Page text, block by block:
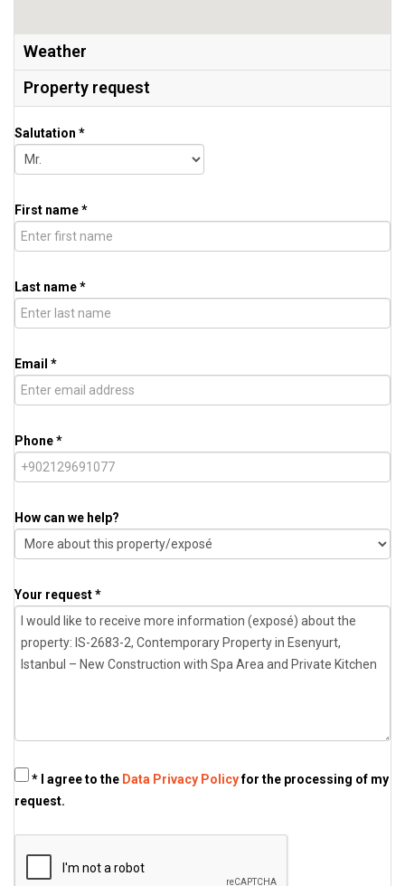
Weather
Property request
Salutation *
First name *
Last name *
Email *
Phone *
How can we help?
Your request *
* I agree to the Data Privacy Policyfor the processing of my
request.